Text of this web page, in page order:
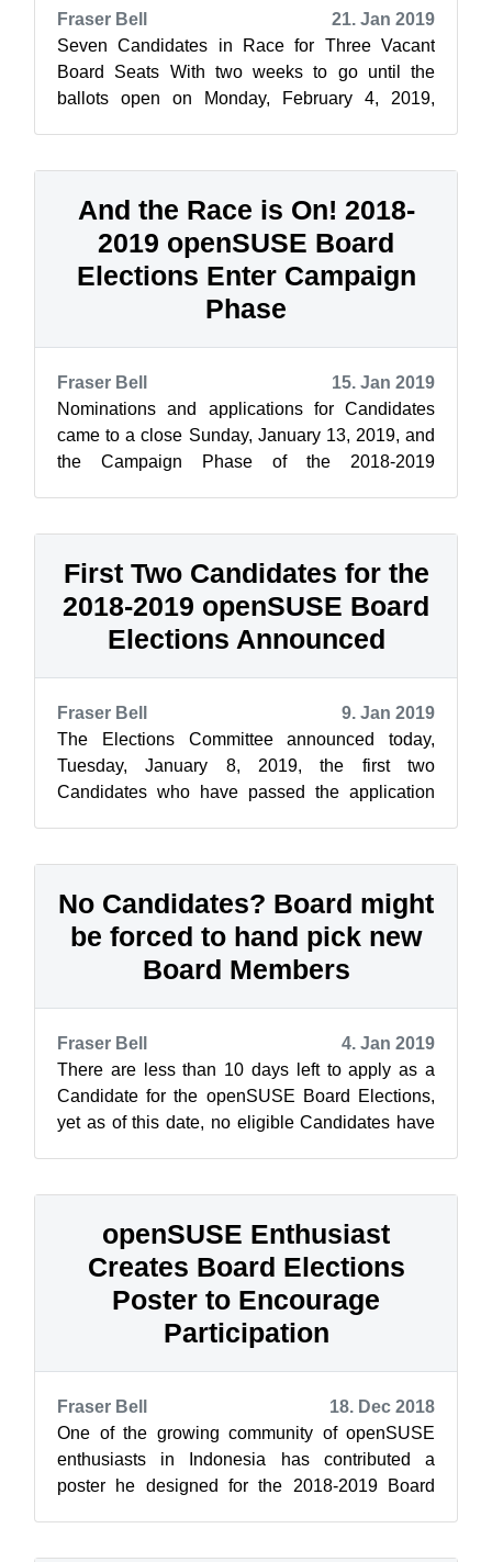
Fraser Bell
21. Jan 2019
Seven Candidates in Race for Three Vacant
Board Seats With two weeks to go until the
ballots open on Monday, February 4, 2019,
And the Race is On! 2018-
2019 openSUSE Board
Elections Enter Campaign
Phase
Fraser Bell
15. Jan 2019
Nominations and applications for Candidates
came to a close Sunday, January 13, 2019, and
the Campaign Phase of the 2018-2019
First Two Candidates for the
2018-2019 openSUSE Board
Elections Announced
Fraser Bell
9. Jan 2019
The Elections Committee announced today,
Tuesday, January 8, 2019, the first two
Candidates who have passed the application
No Candidates? Board might
be forced to hand pick new
Board Members
Fraser Bell
4. Jan 2019
There are less than 10 days left to apply as a
Candidate for the openSUSE Board Elections,
yet as of this date, no eligible Candidates have
openSUSE Enthusiast
Creates Board Elections
Poster to Encourage
Participation
Fraser Bell
18. Dec 2018
One of the growing community of openSUSE
enthusiasts in Indonesia has contributed a
poster he designed for the 2018-2019 Board